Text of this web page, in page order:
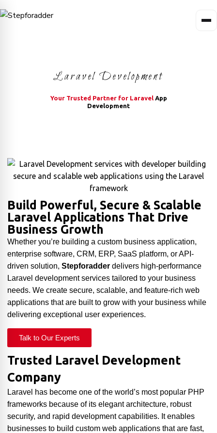
Laravel Development
Your Trusted Partner for LaravelApp
Development
Build Powerful, Secure & Scalable
Laravel Applications That Drive
Business Growth
Whether you’re building a custom business application,
enterprise software, CRM, ERP, SaaS platform, or API-
driven solution, Stepforadder delivers high-performance
Laravel development services tailored to your business
needs. We create secure, scalable, and feature-rich web
applications that are built to grow with your business while
delivering exceptional user experiences.
Talk to Our Experts
Trusted Laravel Development
Company
Laravel has become one of the world’s most popular PHP
frameworks because of its elegant architecture, robust
security, and rapid development capabilities. It enables
businesses to build custom web applications that are fast,